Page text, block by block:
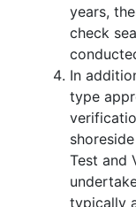
years,
check
In
type
Test and
typically